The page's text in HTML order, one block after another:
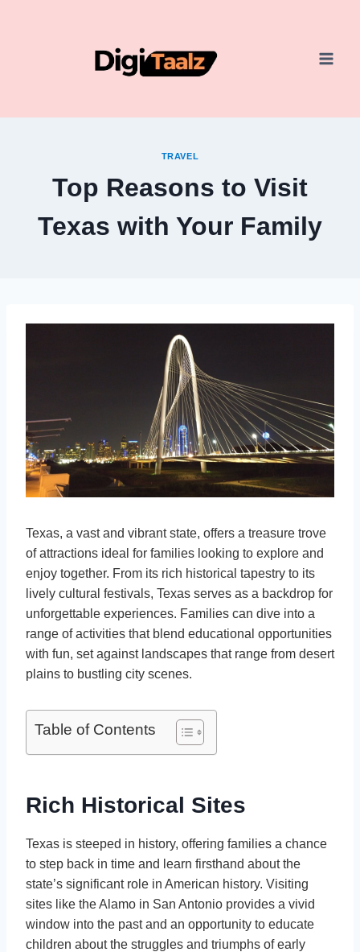
TRAVEL
Top Reasons to Visit
Texas with Your Family
Texas, a vast and vibrant state, offers a treasure trove
of attractions ideal for families looking to explore and
enjoy together. From its rich historical tapestry to its
lively cultural festivals, Texas serves as a backdrop for
unforgettable experiences. Families can dive into a
range of activities that blend educational opportunities
with fun, set against landscapes that range from desert
plains to bustling city scenes.
Table of Contents
Rich Historical Sites
Texas is steeped in history, offering families a chance
to step back in time and learn firsthand about the
state’s significant role in American history. Visiting
sites like the Alamo in San Antonio provides a vivid
window into the past and an opportunity to educate
children about the struggles and triumphs of early